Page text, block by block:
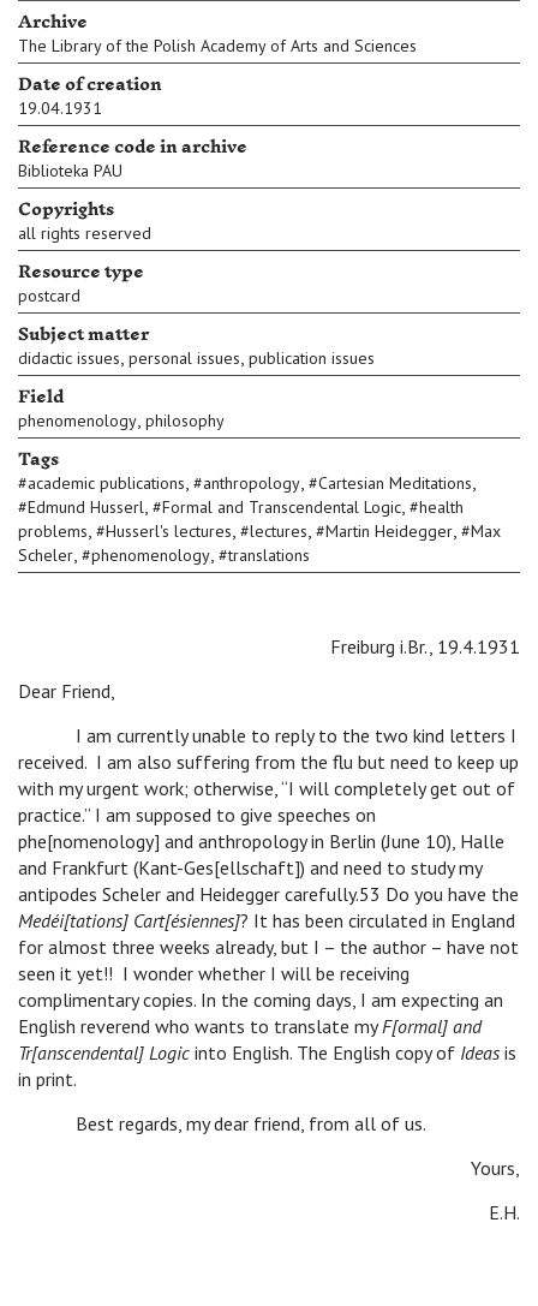
Archive
The Library of the Polish Academy of Arts and Sciences
Date of creation
19.04.1931
Reference code in archive
Biblioteka PAU
Copyrights
all rights reserved
Resource type
postcard
Subject matter
didactic issues, personal issues, publication issues
Field
phenomenology, philosophy
Tags
#academic publications, #anthropology, #Cartesian Meditations,
#Edmund Husserl, #Formal and Transcendental Logic, #health
problems, #Husserl's lectures, #lectures, #Martin Heidegger, #Max
Scheler, #phenomenology, #translations
Freiburg i.Br., 19.4.1931
Dear Friend,
I am currently unable to reply to the two kind letters I
received. I am also suffering from the flu but need to keep up
with my urgent work; otherwise, “I will completely get out of
practice.” I am supposed to give speeches on
phe[nomenology] and anthropology in Berlin (June 10), Halle
and Frankfurt (Kant-Ges[ellschaft]) and need to study my
antipodes Scheler and Heidegger carefully.53 Do you have the
Medéi[tations] Cart[ésiennes]? It has been circulated in England
for almost three weeks already, but I – the author – have not
seen it yet!! I wonder whether I will be receiving
complimentary copies. In the coming days, I am expecting an
English reverend who wants to translate myF[ormal] and
Tr[anscendental] Logic into English. The English copy of Ideas is
in print.
Best regards, my dear friend, from all of us.
Yours,
E.H.